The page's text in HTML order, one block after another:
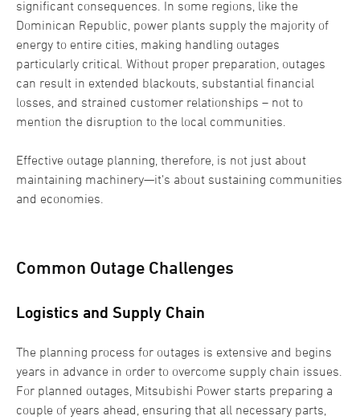
significant consequences. In some regions, like the
Dominican Republic, power plants supply the majority of
energy to entire cities, making handling outages
particularly critical. Without proper preparation, outages
can result in extended blackouts, substantial financial
losses, and strained customer relationships – not to
mention the disruption to the local communities.
Effective outage planning, therefore, is not just about
maintaining machinery—it’s about sustaining communities
and economies.
Common Outage Challenges
Logistics and Supply Chain
The planning process for outages is extensive and begins
years in advance in order to overcome supply chain issues.
For planned outages, Mitsubishi Power starts preparing a
couple of years ahead, ensuring that all necessary parts,